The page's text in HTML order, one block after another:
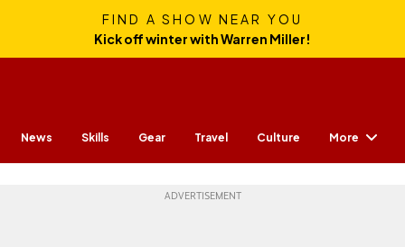
FIND A SHOW NEAR YOU
Kick off winter with Warren Miller!
News Skills Gear Travel Culture More